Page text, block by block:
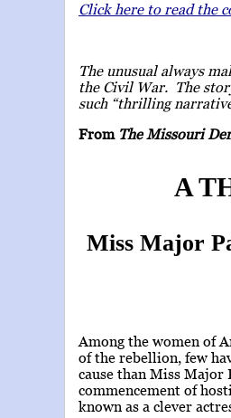
Click here to read the
The unusual always
the Civil War. The
such “thrilling
From The Missouri
A
Miss Major
Among the women of
of the rebellion, few
cause than Miss Major
commencement of
known as a clever